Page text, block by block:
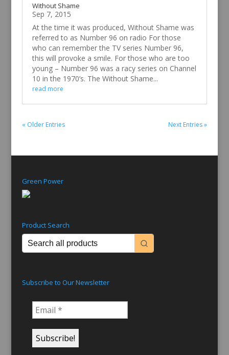
Without Shame
Sep 7, 2015
At the time it was produced, Without Shame was
referred to as Number 96 on radio For those
who can remember the TV series Number 96,
this will provoke a smile. For those who are too
young – Number 96 was a racy series on Channel
10 in the 1970’s. The Without Shame...
read more
« Older Entries Next Entries »
Green Power
Product Search
Subscribe to Our Newsletter